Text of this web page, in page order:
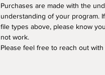
Purchases are made with the
understanding of your program.
file types above, please know
not work.
Please feel free to reach out